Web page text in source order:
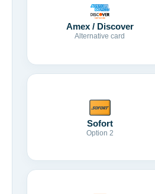
Amex / Discover
Alternative card
Sofort
Option 2